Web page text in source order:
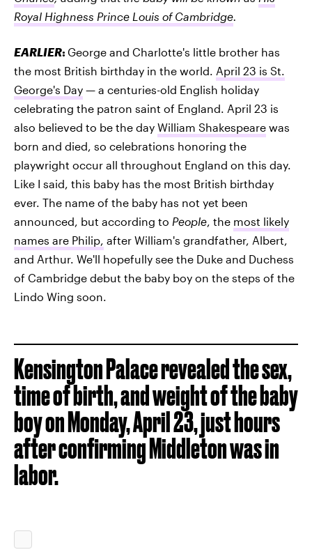
Royal Highness Prince Louis of Cambridge.
EARLIER: George and Charlotte's little brother has
the most British birthday in the world. April 23 is St.
George's Day — a centuries-old English holiday
celebrating the patron saint of England. April 23 is
also believed to be the day William Shakespeare was
born and died, so celebrations honoring the
playwright occur all throughout England on this day.
Like I said, this baby has the most British birthday
ever. The name of the baby has not yet been
announced, but according to People, the most likely
names are Philip, after William's grandfather, Albert,
and Arthur. We'll hopefully see the Duke and Duchess
of Cambridge debut the baby boy on the steps of the
Lindo Wing soon.
Kensington Palace revealed the sex,
time of birth, and weight of the baby
boy on Monday, April 23, just hours
after confirming Middleton was in
labor.